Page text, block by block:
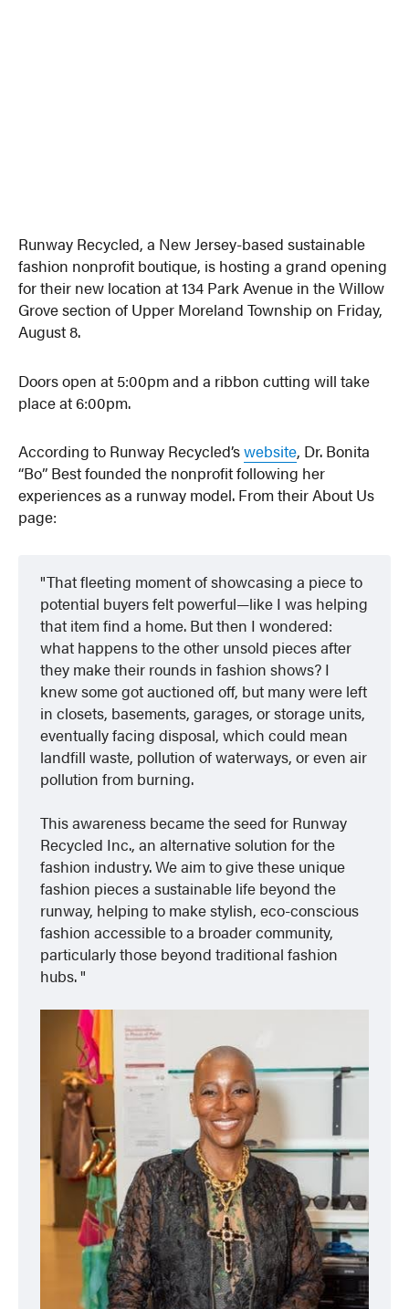
Runway Recycled, a New Jersey-based sustainable
fashion nonprofit boutique, is hosting a grand opening
for their new location at 134 Park Avenue in the Willow
Grove section of Upper Moreland Township on Friday,
August 8.
Doors open at 5:00pm and a ribbon cutting will take
place at 6:00pm.
According to Runway Recycled’swebsite, Dr. Bonita
“Bo” Best founded the nonprofit following her
experiences as a runway model. From their About Us
page:
That fleeting moment of showcasing a piece to
potential buyers felt powerful—like I was helping
that item find a home. But then I wondered:
what happens to the other unsold pieces after
they make their rounds in fashion shows? I
knew some got auctioned off, but many were left
in closets, basements, garages, or storage units,
eventually facing disposal, which could mean
landfill waste, pollution of waterways, or even air
pollution from burning.
This awareness became the seed for Runway
Recycled Inc., an alternative solution for the
fashion industry. We aim to give these unique
fashion pieces a sustainable life beyond the
runway, helping to make stylish, eco-conscious
fashion accessible to a broader community,
particularly those beyond traditional fashion
hubs.